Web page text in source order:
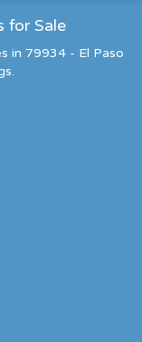
for Sale
in 79934 - El Paso